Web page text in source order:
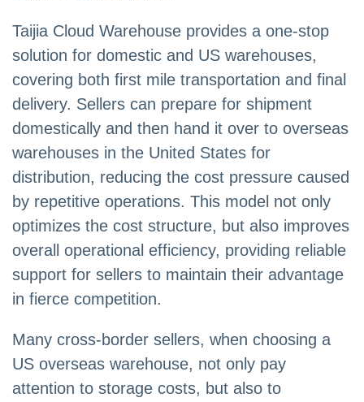
Taijia Cloud Warehouse provides a one-stop
solution for domestic and US warehouses,
covering both first mile transportation and final
delivery. Sellers can prepare for shipment
domestically and then hand it over to overseas
warehouses in the United States for
distribution, reducing the cost pressure caused
by repetitive operations. This model not only
optimizes the cost structure, but also improves
overall operational efficiency, providing reliable
support for sellers to maintain their advantage
in fierce competition.
Many cross-border sellers, when choosing a
US overseas warehouse, not only pay
attention to storage costs, but also to